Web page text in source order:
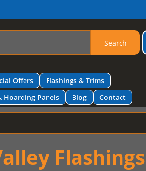
Search
Offers
Flashings & Trims
Hoarding Panels Blog Contact
Flashings